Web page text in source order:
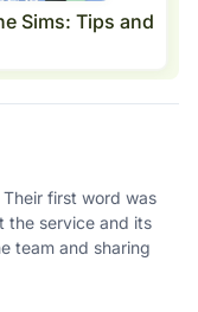
Sims: Tips and
first word was
the service and its
team and sharing